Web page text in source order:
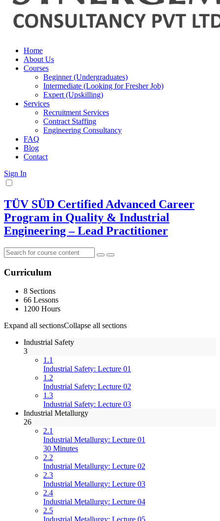
Home
About Us
Courses
Beginner (Undergraduates)
Intermediate (Looking for Fresher Job)
Expert (Upskilling)
Services
Recruitment Services
Contract Staffing
Engineering Consultancy
FAQ
Blog
Contact
Sign In
TÜV SÜD Certified Advanced Career
Program in Quality & Industrial
Engineering – Lead Practitioner
Curriculum
8 Sections
66 Lessons
1200 Hours
Expand all sectionsCollapse all sections
Industrial Safety
3
1.1
Industrial Safety: Lecture 01
1.2
Industrial Safety: Lecture 02
1.3
Industrial Safety: Lecture 03
Industrial Metallurgy
26
2.1
Industrial Metallurgy: Lecture 01
30 Minutes
2.2
Industrial Metallurgy: Lecture 02
2.3
Industrial Metallurgy: Lecture 03
2.4
Industrial Metallurgy: Lecture 04
2.5